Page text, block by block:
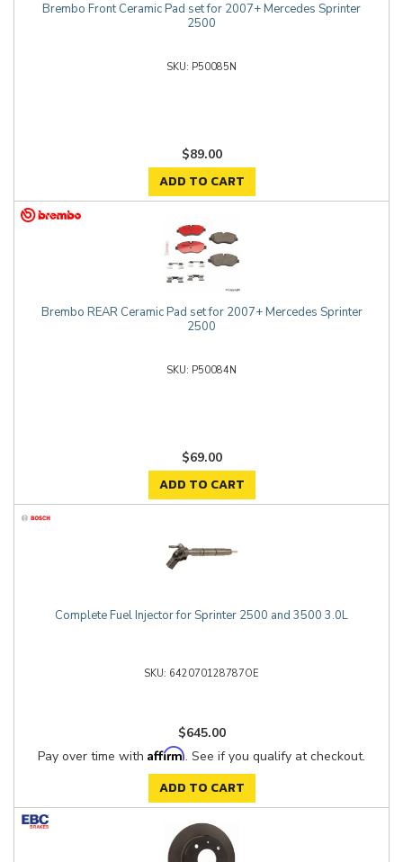
Brembo Front Ceramic Pad set for 2007+ Mercedes Sprinter
2500
P50085N
$89.00
ADD TO CART
Brembo REAR Ceramic Pad set for 2007+ Mercedes Sprinter
2500
P50084N
$69.00
ADD TO CART
Complete Fuel Injector for Sprinter 2500 and 3500 3.0L
642070128787OE
$645.00
Pay over time with Affirm. See if you qualify at checkout.
ADD TO CART